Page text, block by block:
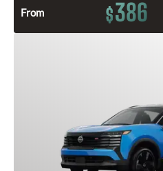
From $386